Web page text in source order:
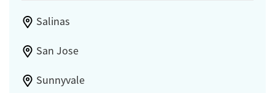
Salinas
San Jose
Sunnyvale